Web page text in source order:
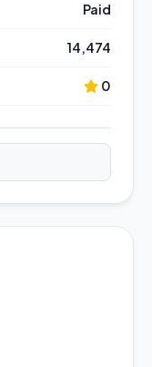
Paid
14,474
0